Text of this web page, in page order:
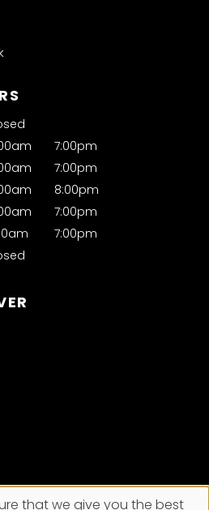
7:00pm
7:00pm
8:00pm
7:00pm
7:00pm
that we give you the best